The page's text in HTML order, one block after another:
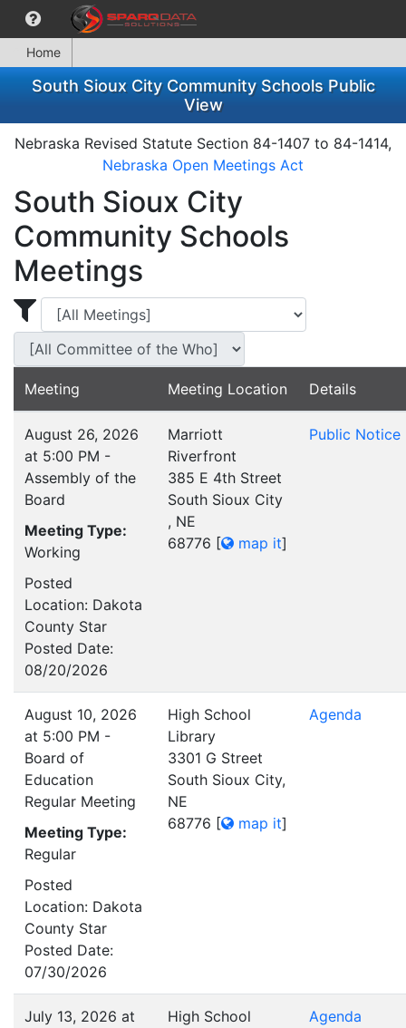
Home
South Sioux City Community Schools Public
View
Nebraska Revised Statute Section 84-1407 to 84-1414,
Nebraska Open Meetings Act
South Sioux City
Community Schools
Meetings
Display Meetings for ... Display
Meeting Meeting Location Details
August 26, 2026
at 5:00 PM -
Assembly of the
Board
Meeting Type:
Working
Posted
Location: Dakota
County Star
Posted Date:
08/20/2026
Marriott
Riverfront
385 E 4th Street
South Sioux City
, NE
68776 [ map it]
Public Notice
August 10, 2026
at 5:00 PM -
Board of
Education
Regular Meeting
Meeting Type:
Regular
Posted
Location: Dakota
County Star
Posted Date:
07/30/2026
High School
Library
3301 G Street
South Sioux City,
NE
68776 [ map it]
Agenda
July 13, 2026 at
High School
Agenda